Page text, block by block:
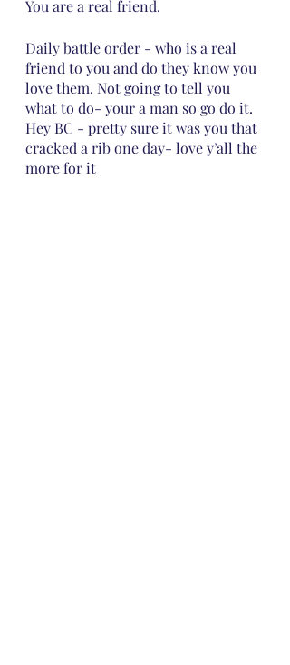
You are a real friend.
Daily battle order - who is a real
friend to you and do they know you
love them. Not going to tell you
what to do- your a man so go do it.
Hey BC - pretty sure it was you that
cracked a rib one day- love y’all the
more for it